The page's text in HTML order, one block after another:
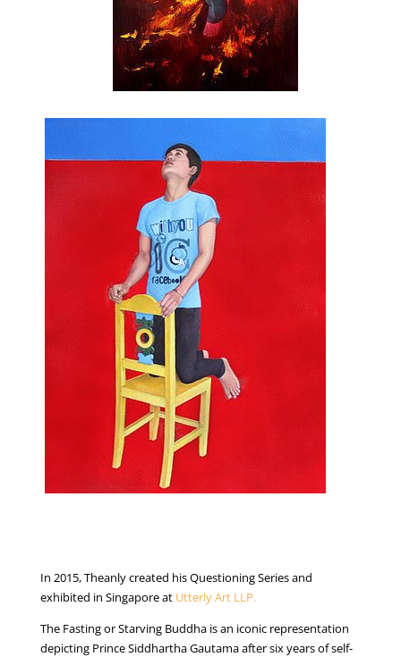
In 2015, Theanly created his Questioning Series and
exhibited in Singapore at Utterly Art LLP.
The Fasting or Starving Buddha is an iconic representation
depicting Prince Siddhartha Gautama after six years of self-